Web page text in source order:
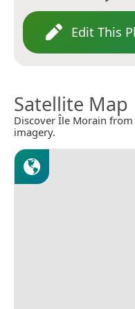
Edit This
Satellite Map
Discover Île Morain
imagery.